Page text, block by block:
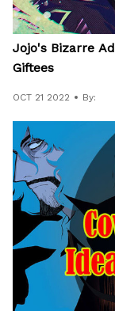
Jojo's Bizarre
Giftees
OCT 21 2022 By: